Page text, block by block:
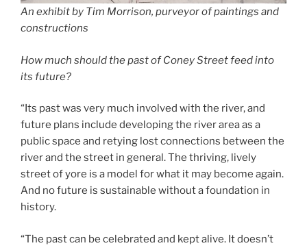
An exhibit by Tim Morrison, purveyor of paintings and
constructions
How much should the past of Coney Street feed into
its future?
“Its past was very much involved with the river, and
future plans include developing the river area as a
public space and retying lost connections between the
river and the street in general. The thriving, lively
street of yore is a model for what it may become again.
And no future is sustainable without a foundation in
history.
“The past can be celebrated and kept alive. It doesn’t